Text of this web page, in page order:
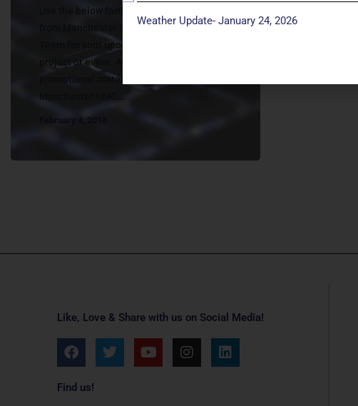
Use the below form to request assistance
from Manchester UMC’s Communications
Team for your upcoming program, activity,
project or event. All communication and
promotional materials related to
February 4, 2018
Like, Love & Share with us on Social Media!
F
a
c
e
T
w
i
Y
o
u
I
n
s
L
i
n
Find us!
Weather Update- January 24, 2026